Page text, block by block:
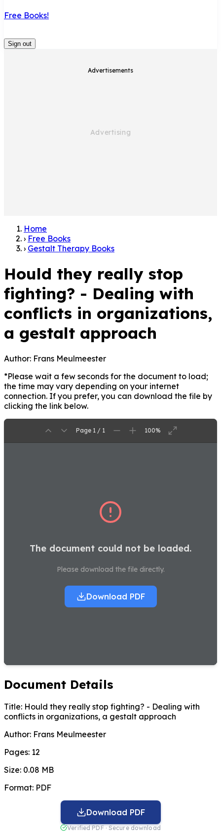
Free Books!
Sign out
Advertisements
Home
› Free Books
› Gestalt Therapy Books
Hould they really stop
fighting? - Dealing with
conflicts in organizations,
a gestalt approach
Author: Frans Meulmeester
*Please wait a few seconds for the document to load;
the time may vary depending on your internet
connection. If you prefer, you can download the file by
clicking the link below.
Page 1 / 1 100%
The document could not be loaded.
Please download the file directly.
Download PDF
Document Details
Title: Hould they really stop fighting? - Dealing with
conflicts in organizations, a gestalt approach
Author: Frans Meulmeester
Pages: 12
Size: 0.08 MB
Format: PDF
Download PDF
Verified PDF · Secure download